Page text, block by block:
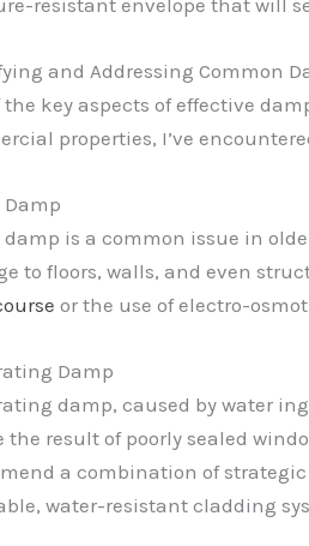
and Addressing Common
the key aspects of effective
properties, I’ve
Damp
damp is a common issue in
to floors, walls, and even
or the use of electro-
Damp
damp, caused by water
the result of poorly sealed
a combination of
water-resistant cladding